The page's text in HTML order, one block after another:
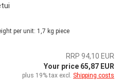
per unit: 1,7 kg piece
RRP 94,10 EUR
Your price 65,87 EUR
plus 19% tax excl. Shipping costs